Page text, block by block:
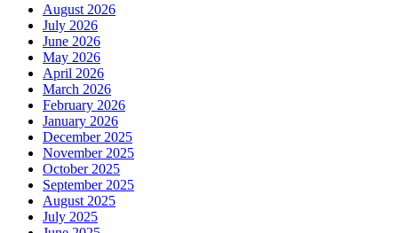
August 2026
July 2026
June 2026
May 2026
April 2026
March 2026
February 2026
January 2026
December 2025
November 2025
October 2025
September 2025
August 2025
July 2025